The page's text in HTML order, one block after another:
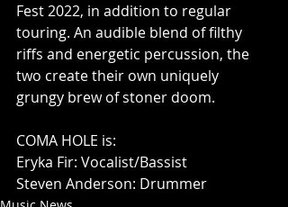
Fest 2022, in addition to regular
touring. An audible blend of filthy
riffs and energetic percussion, the
two create their own uniquely
grungy brew of stoner doom.
COMA HOLE is:
Eryka Fir: Vocalist/Bassist
Steven Anderson: Drummer